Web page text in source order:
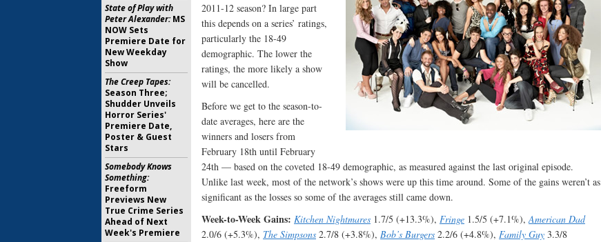
2011-12 season? In large part
this depends on a series’ ratings,
particularly the 18-49
demographic. The lower the
ratings, the more likely a show
will be cancelled.
Before we get to the season-to-
date averages, here are the
winners and losers from
February 18th until February
24th — based on the coveted 18-49 demographic, as measured against the last original episode.
Unlike last week, most of the network’s shows were up this time around. Some of the gains weren’t as
significant as the losses so some of the averages still came down.
Week-to-Week Gains: Kitchen Nightmares 1.7/5 (+13.3%), Fringe 1.5/5 (+7.1%),American Dad
2.0/6 (+5.3%), The Simpsons 2.7/8 (+3.8%), Bob’s Burgers 2.2/6 (+4.8%), Family Guy 3.3/8
State of Play with
Peter Alexander:MS
NOW Sets
Premiere Date for
New Weekday
Show
The Creep Tapes:
Season Three;
Shudder Unveils
Horror Series'
Premiere Date,
Poster & Guest
Stars
Somebody Knows
Something:
Freeform
Previews New
True Crime Series
Ahead of Next
Week's Premiere